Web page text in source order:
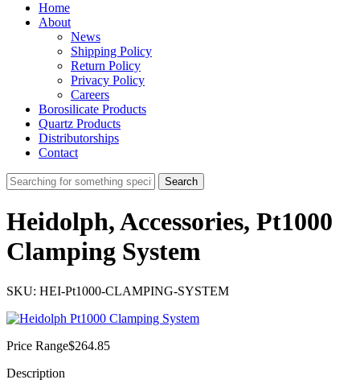
Home
About
News
Shipping Policy
Return Policy
Privacy Policy
Careers
Borosilicate Products
Quartz Products
Distributorships
Contact
Search
Heidolph, Accessories, Pt1000
Clamping System
SKU: HEI-Pt1000-CLAMPING-SYSTEM
Price Range$264.85
Description